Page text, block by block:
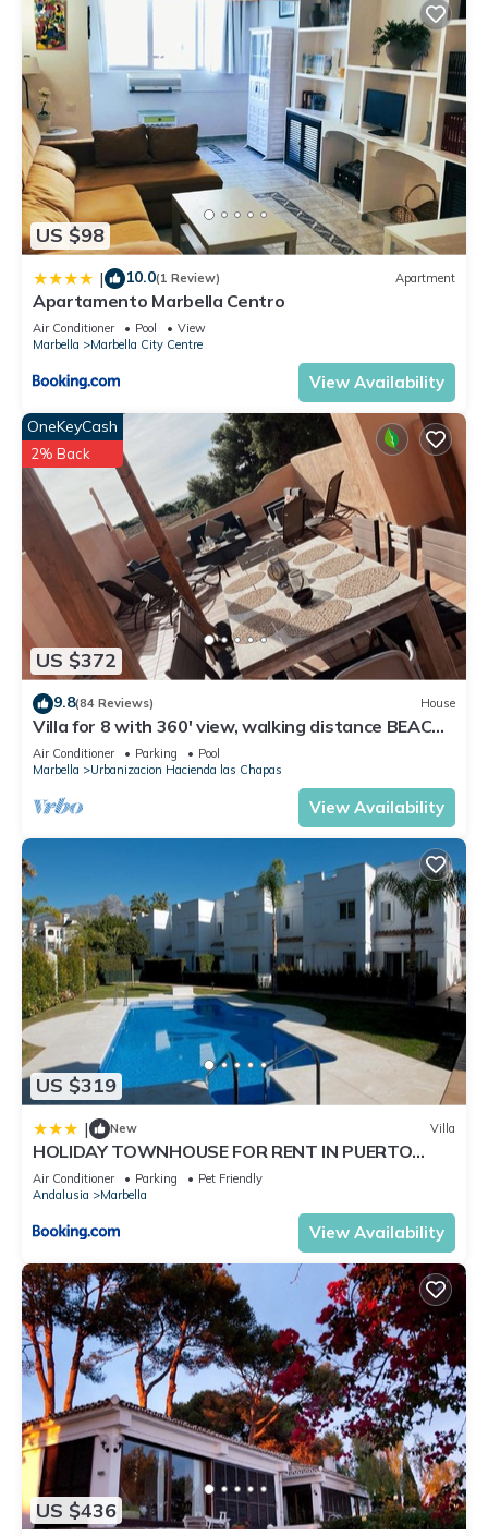
US $98
| 10.0(1 Review) Apartment
Apartamento Marbella Centro
Air Conditioner Pool
View
Marbella
Marbella City Centre
View Availability
US $372
OneKeyCash
2% Back
9.8(84 Reviews) House
Villa for 8 with 360' view, walking distance BEACH,
solarium, Pool.
Air Conditioner Parking
Pool
Marbella
Urbanizacion Hacienda las Chapas
View Availability
US $319
| New Villa
HOLIDAY TOWNHOUSE FOR RENT IN PUERTO
BANUS (LOS NARANJOS DE MARBELLA) - PUERTO
BANUS VACATION TOWNHOUSE
Air Conditioner Parking
Pet Friendly
Andalusia
Marbella
View Availability
US $436